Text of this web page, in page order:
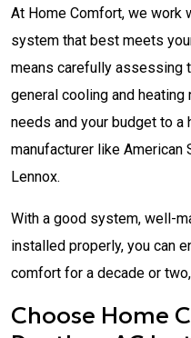
At Home Comfort, we work
system that best meets
means carefully assessing
general cooling and
needs and your budget to
manufacturer like American
Lennox.
With a good system, well-
installed properly, you can
comfort for a decade or
Choose Home